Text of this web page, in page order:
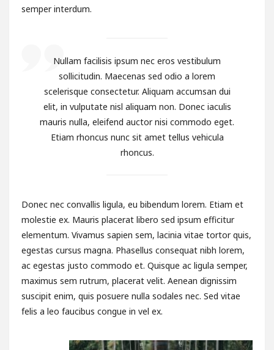
semper interdum.
Nullam facilisis ipsum nec eros vestibulum
sollicitudin. Maecenas sed odio a lorem
scelerisque consectetur. Aliquam accumsan dui
elit, in vulputate nisl aliquam non. Donec iaculis
mauris nulla, eleifend auctor nisi commodo eget.
Etiam rhoncus nunc sit amet tellus vehicula
rhoncus.
Donec nec convallis ligula, eu bibendum lorem. Etiam et
molestie ex. Mauris placerat libero sed ipsum efficitur
elementum. Vivamus sapien sem, lacinia vitae tortor quis,
egestas cursus magna. Phasellus consequat nibh lorem,
ac egestas justo commodo et. Quisque ac ligula semper,
maximus sem rutrum, placerat velit. Aenean dignissim
suscipit enim, quis posuere nulla sodales nec. Sed vitae
felis a leo faucibus congue in vel ex.